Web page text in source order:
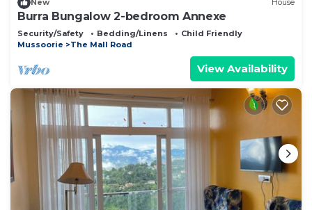
New House
Burra Bungalow 2-bedroom Annexe
Security/Safety Bedding/Linens
Child Friendly
Mussoorie
The Mall Road
View Availability